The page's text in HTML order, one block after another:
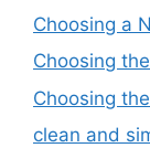
Choosing a
Choosing
Choosing
clean and